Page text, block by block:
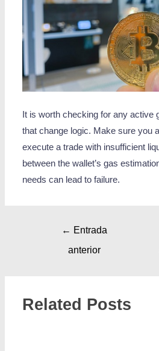
It is worth checking for any active
that change logic. Make sure you
execute a trade with insufficient
between the wallet’s gas
needs can lead to failure.
← Entrada
anterior
Related Posts